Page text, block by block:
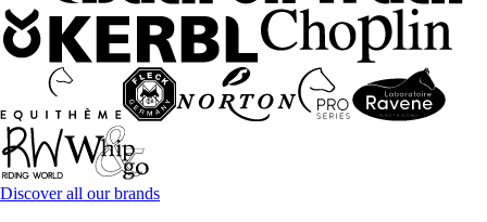
Discover all our brands